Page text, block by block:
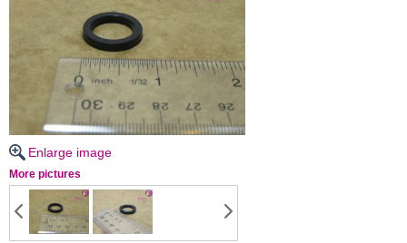
Enlarge image
More pictures